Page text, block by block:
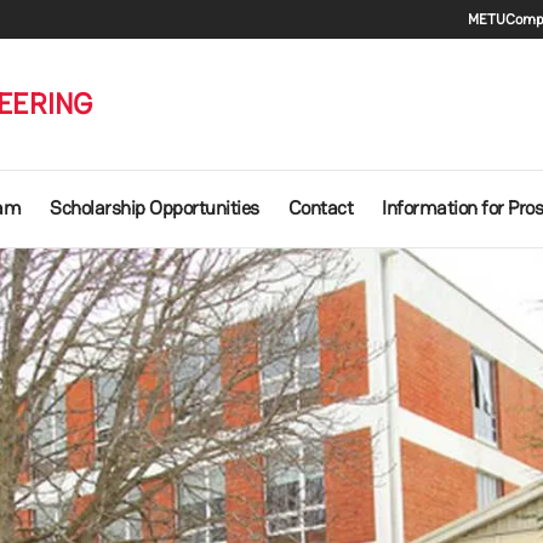
METU
Scholarship Opportunities Contact Information for